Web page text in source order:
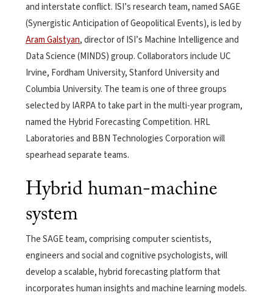
and interstate conflict. ISI’s research team, named SAGE
(Synergistic Anticipation of Geopolitical Events), is led by
Aram Galstyan, director of ISI’s Machine Intelligence and
Data Science (MINDS) group. Collaborators include UC
Irvine, Fordham University, Stanford University and
Columbia University. The team is one of three groups
selected by IARPA to take part in the multi-year program,
named the Hybrid Forecasting Competition. HRL
Laboratories and BBN Technologies Corporation will
spearhead separate teams.
Hybrid human-machine
system
The SAGE team, comprising computer scientists,
engineers and social and cognitive psychologists, will
develop a scalable, hybrid forecasting platform that
incorporates human insights and machine learning models.